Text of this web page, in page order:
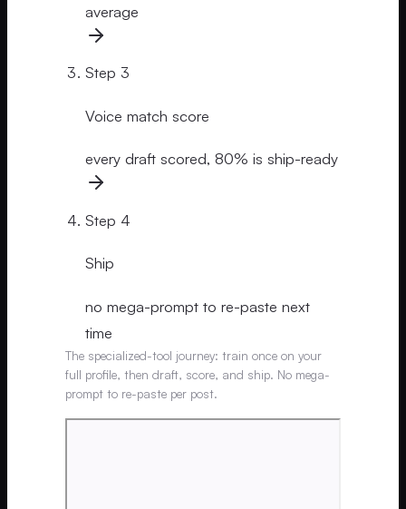
average
Step 3
Voice match score
every draft scored, 80% is ship-ready
Step 4
Ship
no mega-prompt to re-paste next
time
The specialized-tool journey: train once on your
full profile, then draft, score, and ship. No mega-
prompt to re-paste per post.